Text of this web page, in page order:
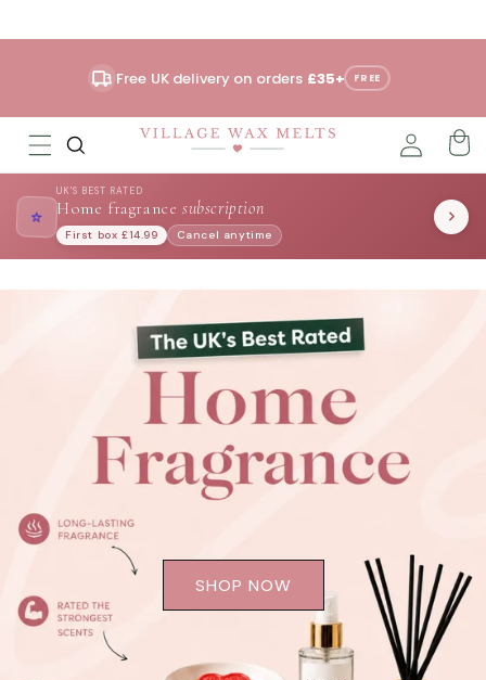
content
Free UK delivery on orders £35+ FREE
⭐
UK'S BEST RATED
Home fragrance subscription
First box £14.99 Cancel anytime
SHOP NOW